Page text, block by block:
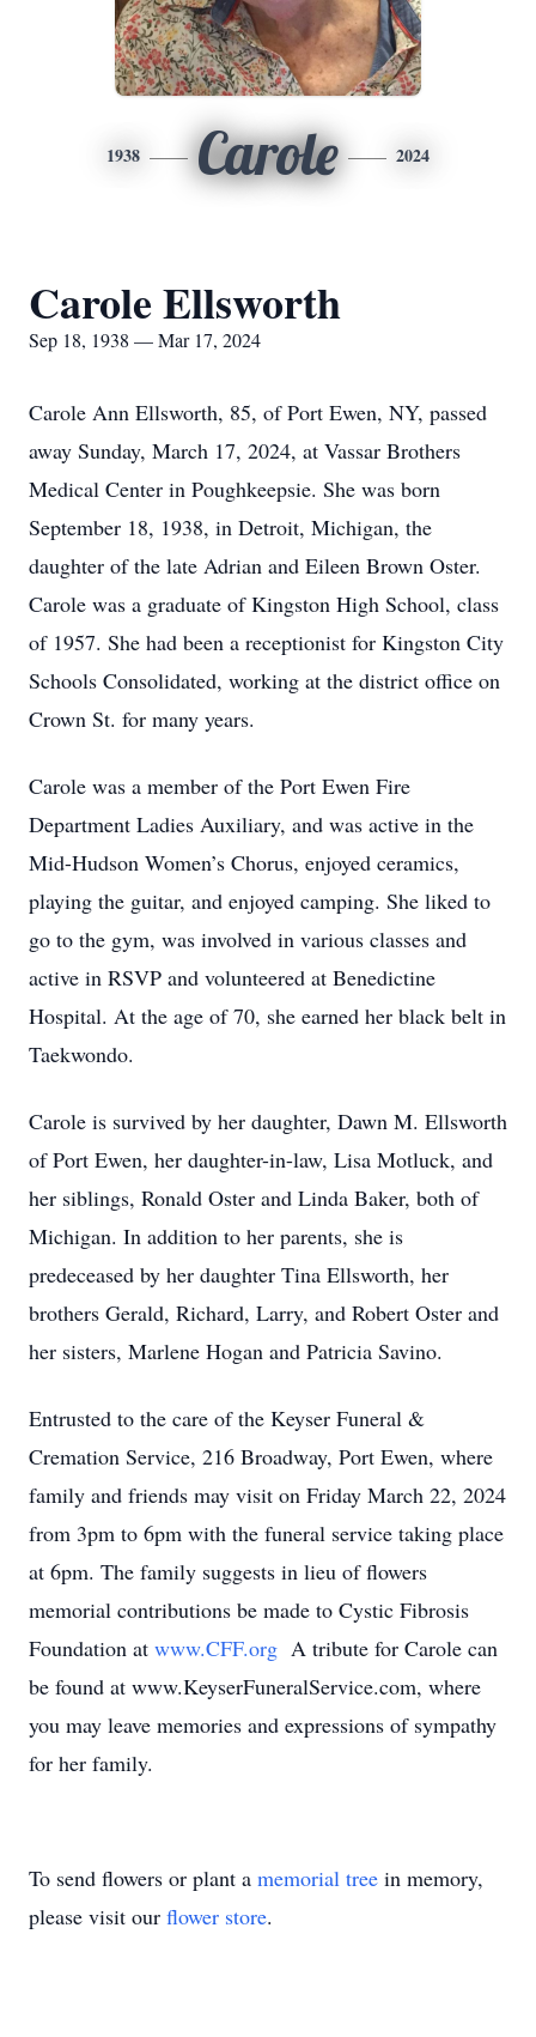
1938 Carole 2024
Carole Ellsworth
Sep 18, 1938 — Mar 17, 2024
Carole Ann Ellsworth, 85, of Port Ewen, NY, passed
away Sunday, March 17, 2024, at Vassar Brothers
Medical Center in Poughkeepsie. She was born
September 18, 1938, in Detroit, Michigan, the
daughter of the late Adrian and Eileen Brown Oster.
Carole was a graduate of Kingston High School, class
of 1957. She had been a receptionist for Kingston City
Schools Consolidated, working at the district office on
Crown St. for many years.
Carole was a member of the Port Ewen Fire
Department Ladies Auxiliary, and was active in the
Mid-Hudson Women’s Chorus, enjoyed ceramics,
playing the guitar, and enjoyed camping. She liked to
go to the gym, was involved in various classes and
active in RSVP and volunteered at Benedictine
Hospital. At the age of 70, she earned her black belt in
Taekwondo.
Carole is survived by her daughter, Dawn M. Ellsworth
of Port Ewen, her daughter-in-law, Lisa Motluck, and
her siblings, Ronald Oster and Linda Baker, both of
Michigan. In addition to her parents, she is
predeceased by her daughter Tina Ellsworth, her
brothers Gerald, Richard, Larry, and Robert Oster and
her sisters, Marlene Hogan and Patricia Savino.
Entrusted to the care of the Keyser Funeral &
Cremation Service, 216 Broadway, Port Ewen, where
family and friends may visit on Friday March 22, 2024
from 3pm to 6pm with the funeral service taking place
at 6pm. The family suggests in lieu of flowers
memorial contributions be made to Cystic Fibrosis
Foundation at www.CFF.org A tribute for Carole can
be found at www.KeyserFuneralService.com, where
you may leave memories and expressions of sympathy
for her family.
To send flowers or plant a memorial tree in memory,
please visit our flower store.